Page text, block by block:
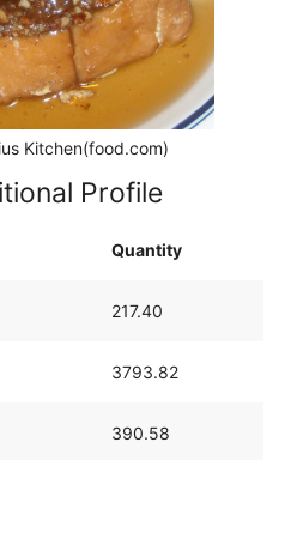
Kitchen(food.com)
Profile
Quantity
217.40
3793.82
390.58